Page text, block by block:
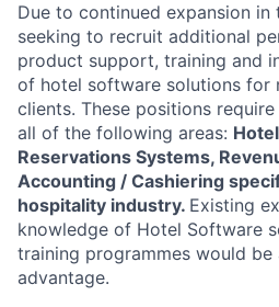
Due to continued expansion in
seeking to recruit additional
product support, training and
of hotel software solutions for
clients. These positions
all of the following areas:
Reservations Systems,
Accounting / Cashiering
hospitality industry. Existing
knowledge of Hotel Software
training programmes would be
advantage.